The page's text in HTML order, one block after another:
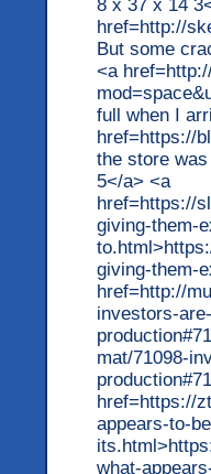
8 x 37 x 14
href=http://
But some
<a
full when I
href=https://
the store
5</a> <a
href=https://
giving-them-
giving-them-
href=http://
investors-
mat/71098-
href=https://
appears-to-
what-